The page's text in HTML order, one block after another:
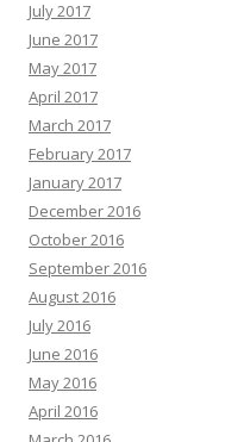
July 2017
June 2017
May 2017
April 2017
March 2017
February 2017
January 2017
December 2016
October 2016
September 2016
August 2016
July 2016
June 2016
May 2016
April 2016